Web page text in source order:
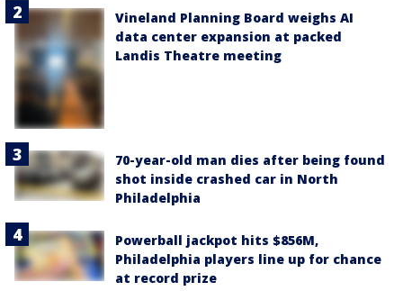
Vineland Planning Board weighs AI
data center expansion at packed
Landis Theatre meeting
70-year-old man dies after being found
shot inside crashed car in North
Philadelphia
Powerball jackpot hits $856M,
Philadelphia players line up for chance
at record prize